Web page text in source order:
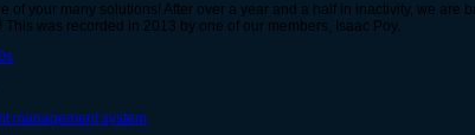
of your many solutions! After over a year and a half in inactivity, we are
was recorded in 2013 by one of our members, Isaac Poy.